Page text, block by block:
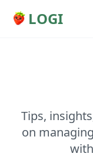
LOGI
Tips,
on